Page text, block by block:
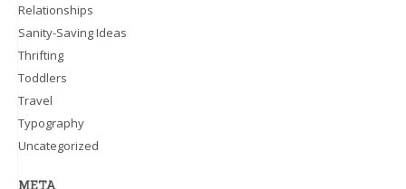
Relationships
Sanity-Saving Ideas
Thrifting
Toddlers
Travel
Typography
Uncategorized
META